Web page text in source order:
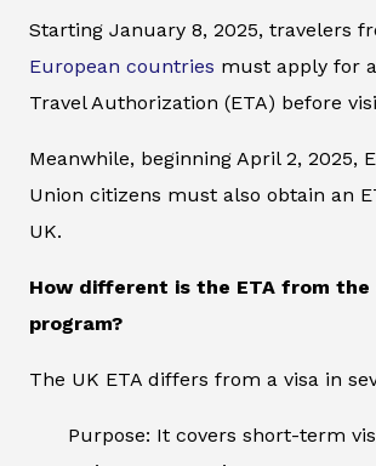
Starting January 8, 2025, travelers
European countries must apply for
Travel Authorization (ETA) before
Meanwhile, beginning April 2, 2025,
Union citizens must also obtain an
UK.
How different is the ETA from the
program?
The UK ETA differs from a visa in
Purpose: It covers short-term